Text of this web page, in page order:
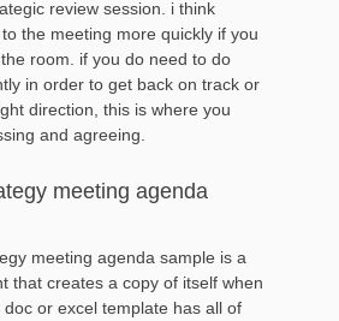
review session. i think
the meeting more quickly if you
room. if you do need to do
in order to get back on track or
direction, this is where you
and agreeing.
meeting agenda
meeting agenda sample is a
that creates a copy of itself when
or excel template has all of